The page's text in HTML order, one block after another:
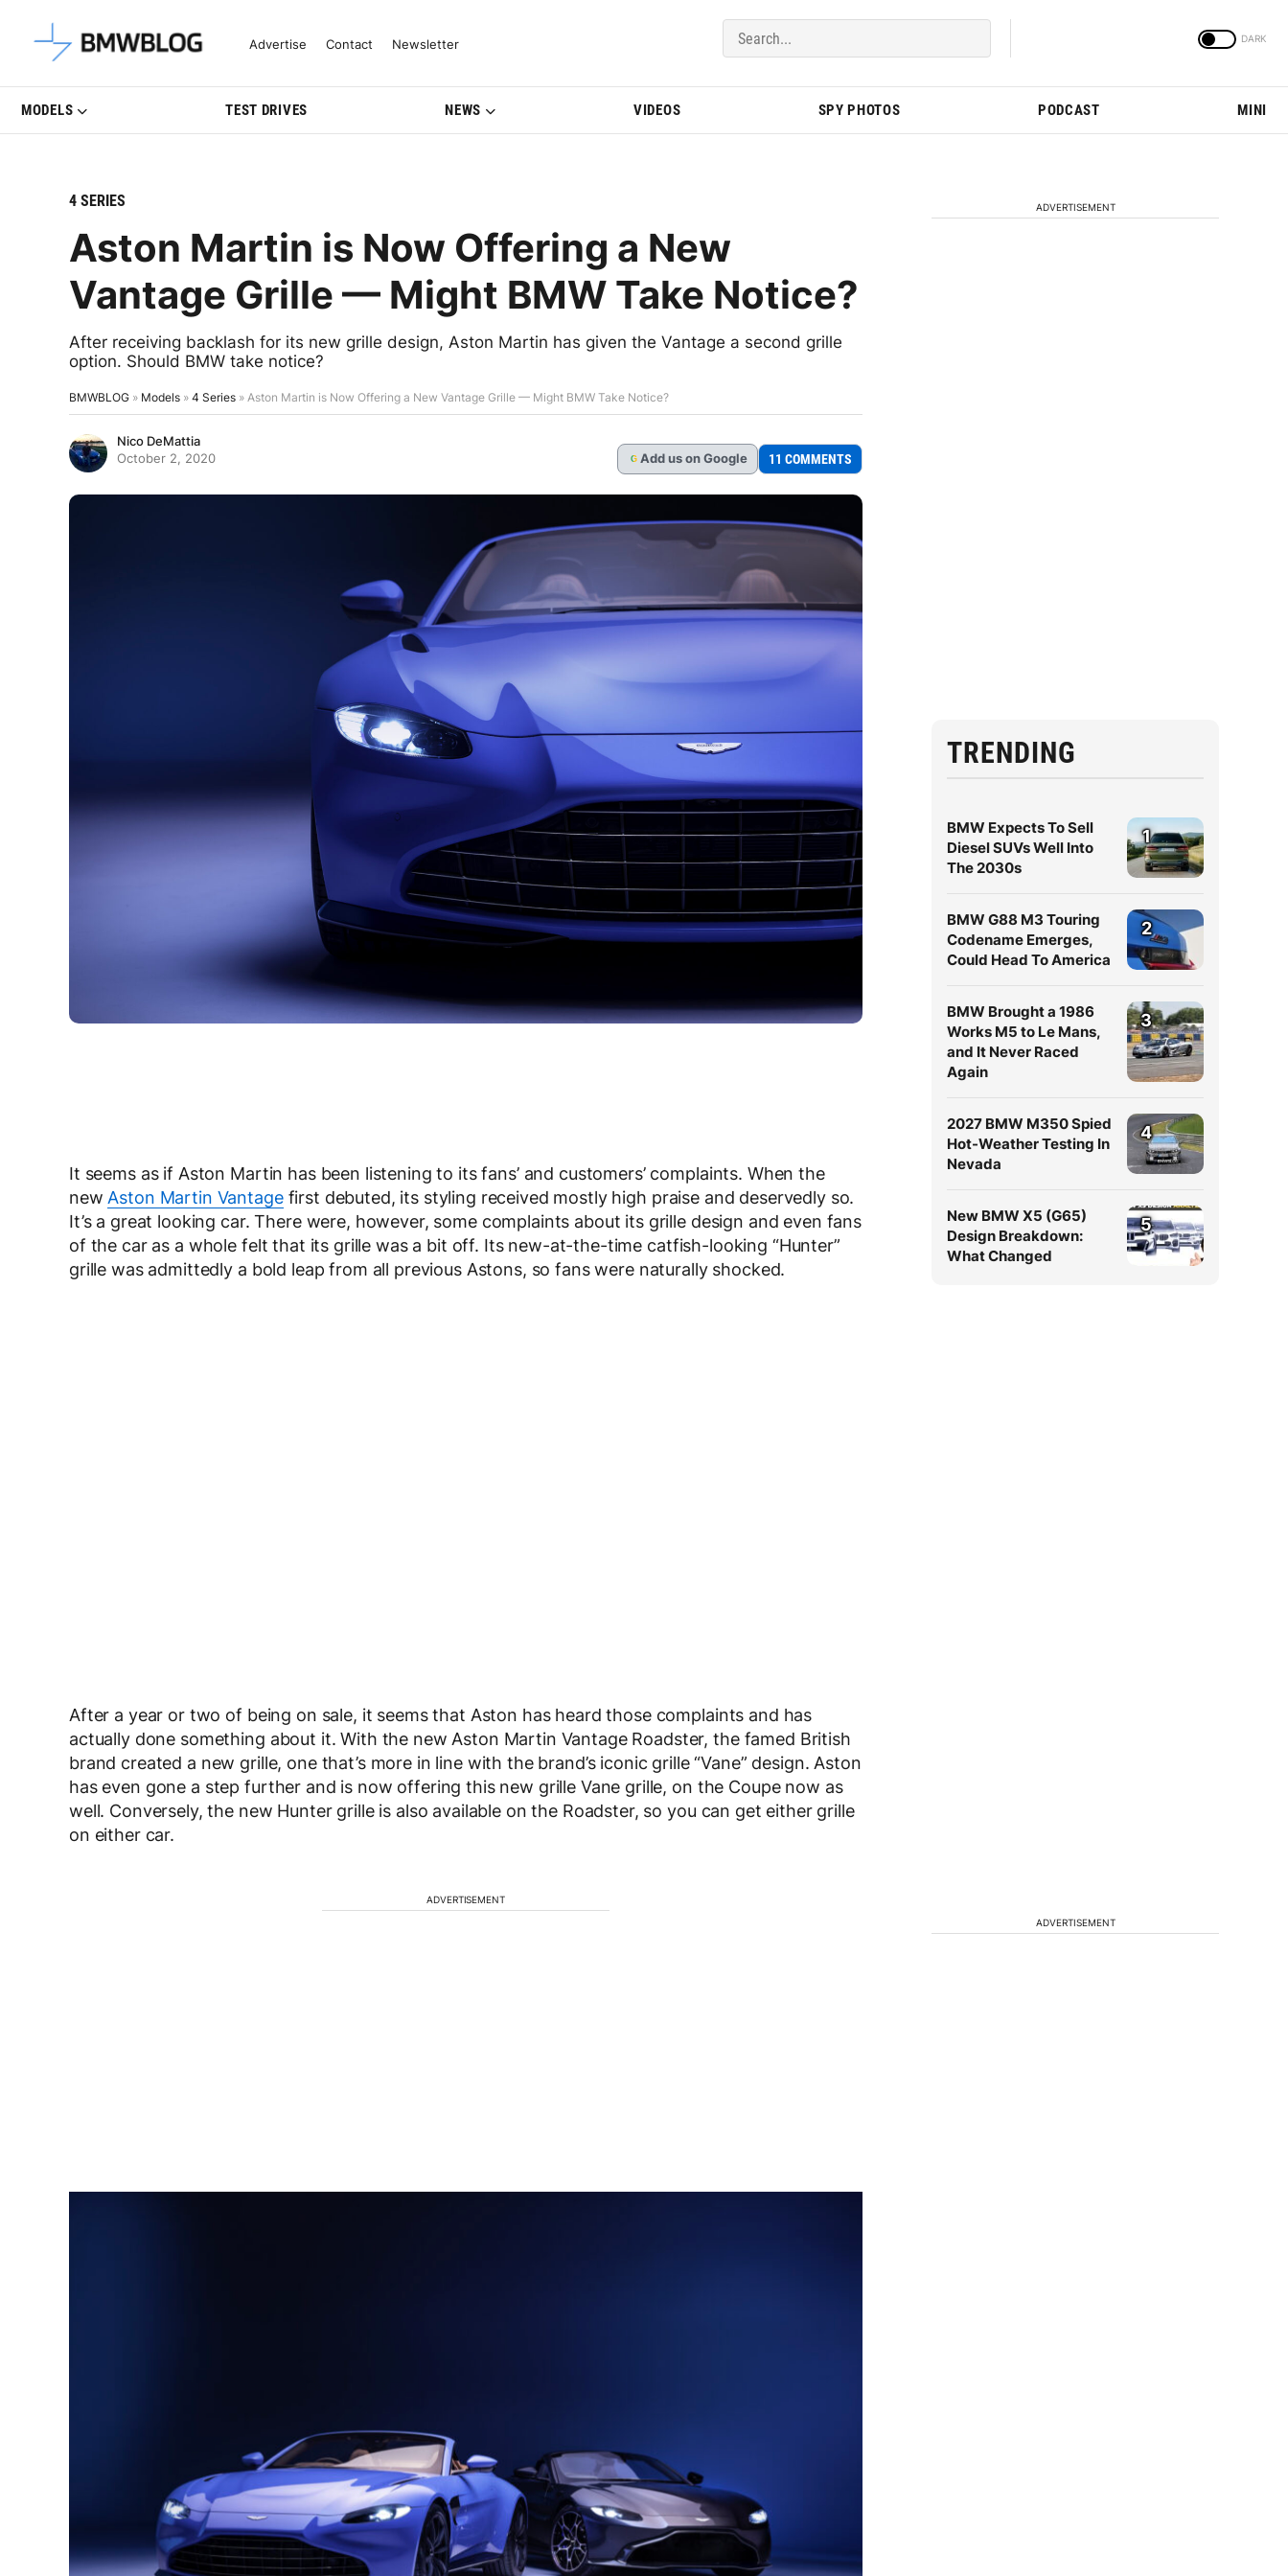
Latest BMW News, Reviews & Model Updates | BMWBLOG
Advertise Contact Newsletter
MODELS TEST DRIVES NEWS VIDEOS SPY PHOTOS PODCAST MINI
4 SERIES
Aston Martin is Now Offering a New
Vantage Grille — Might BMW Take Notice?
After receiving backlash for its new grille design, Aston Martin has given the Vantage a second grille
option. Should BMW take notice?
BMWBLOG » Models » 4 Series » Aston Martin is Now Offering a New Vantage Grille — Might BMW Take Notice?
Nico DeMattia
October 2, 2020
G Add us on Google 11 COMMENTS
It seems as if Aston Martin has been listening to its fans’ and customers’ complaints. When the
new Aston Martin Vantagefirst debuted, its styling received mostly high praise and deservedly so.
It’s a great looking car. There were, however, some complaints about its grille design and even fans
of the car as a whole felt that its grille was a bit off. Its new-at-the-time catfish-looking “Hunter”
grille was admittedly a bold leap from all previous Astons, so fans were naturally shocked.
After a year or two of being on sale, it seems that Aston has heard those complaints and has
actually done something about it. With the new Aston Martin Vantage Roadster, the famed British
brand created a new grille, one that’s more in line with the brand’s iconic grille “Vane” design. Aston
has even gone a step further and is now offering this new grille Vane grille, on the Coupe now as
well. Conversely, the new Hunter grille is also available on the Roadster, so you can get either grille
on either car.
ADVERTISEMENT
ADVERTISEMENT
TRENDING
BMW Expects To Sell
Diesel SUVs Well Into
The 2030s
1
BMW G88 M3 Touring
Codename Emerges,
Could Head To America
2
BMW Brought a 1986
Works M5 to Le Mans,
and It Never Raced
Again
3
2027 BMW M350 Spied
Hot-Weather Testing In
Nevada
4
New BMW X5 (G65)
Design Breakdown:
What Changed
5
ADVERTISEMENT